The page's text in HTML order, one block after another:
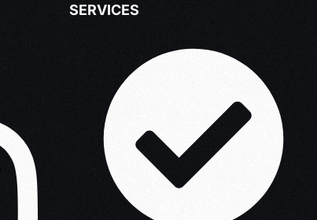
SERVICES